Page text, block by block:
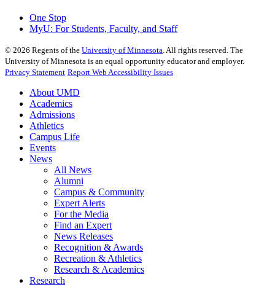
One Stop
MyU: For Students, Faculty, and Staff
© 2026 Regents of the University of Minnesota . All rights reserved. The
University of Minnesota is an equal opportunity educator and employer.
Privacy Statement Report Web Accessibility Issues
About UMD
Academics
Admissions
Athletics
Campus Life
Events
News
All News
Alumni
Campus & Community
Expert Alerts
For the Media
Find an Expert
News Releases
Recognition & Awards
Recreation & Athletics
Research & Academics
Research